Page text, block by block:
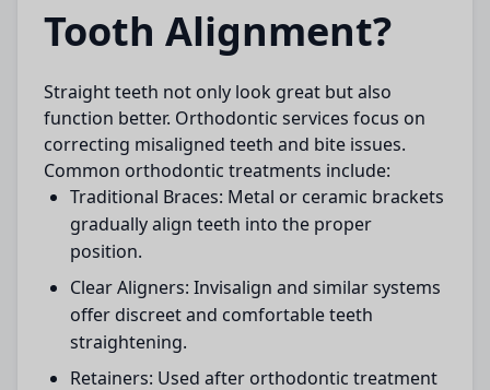
Tooth Alignment?
Straight teeth not only look great but also
function better. Orthodontic services focus on
correcting misaligned teeth and bite issues.
Common orthodontic treatments include:
Traditional Braces: Metal or ceramic brackets
gradually align teeth into the proper
position.
Clear Aligners: Invisalign and similar systems
offer discreet and comfortable teeth
straightening.
Retainers: Used after orthodontic treatment